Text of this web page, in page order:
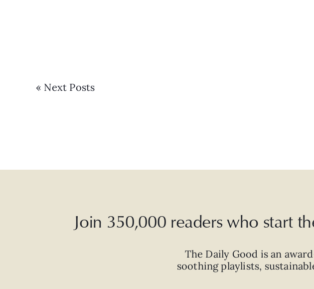
« Next Posts
Join 350,000 readers who start
The Daily Good is an
soothing playlists,